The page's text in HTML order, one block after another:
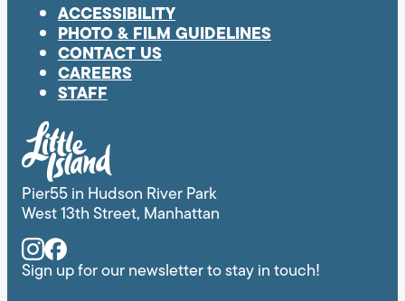
ACCESSIBILITY
PHOTO & FILM GUIDELINES
CONTACT US
CAREERS
STAFF
Pier55 in Hudson River Park
West 13th Street, Manhattan
Instagram
Facebook
Sign up for our newsletter to stay in touch!